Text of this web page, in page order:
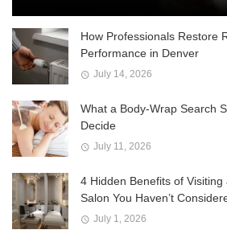
How Professionals Restore
Performance in Denver
July 14, 2026
What a Body-Wrap Search
Decide
July 11, 2026
4 Hidden Benefits of
Salon You Haven’t
July 1, 2026